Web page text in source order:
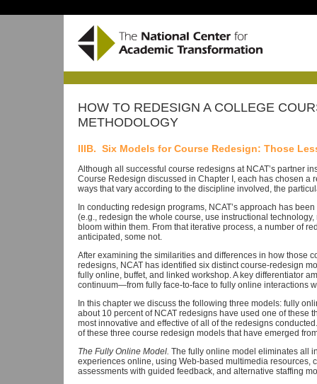
HOW TO REDESIGN A COLLEGE
METHODOLOGY
IIIB. Six Models for Course Redesign: Those
Although all successful course redesigns at NCAT’s partner
Course Redesign discussed in Chapter I, each has chosen a
ways that vary according to the discipline involved, the
In conducting redesign programs, NCAT’s approach has
(e.g., redesign the whole course, use instructional
bloom within them. From that iterative process, a number of
anticipated, some not.
After examining the similarities and differences in how those
redesigns, NCAT has identified six distinct course-redesign
fully online, buffet, and linked workshop. A key differentiator
continuum—from fully face-to-face to fully online interactions
In this chapter we discuss the following three models: fully
about 10 percent of NCAT redesigns have used one of these
most innovative and effective of all of the redesigns
of these three course redesign models that have emerged
The Fully Online Model. The fully online model eliminates all
experiences online, using Web-based multimedia resources,
assessments with guided feedback, and alternative staffing